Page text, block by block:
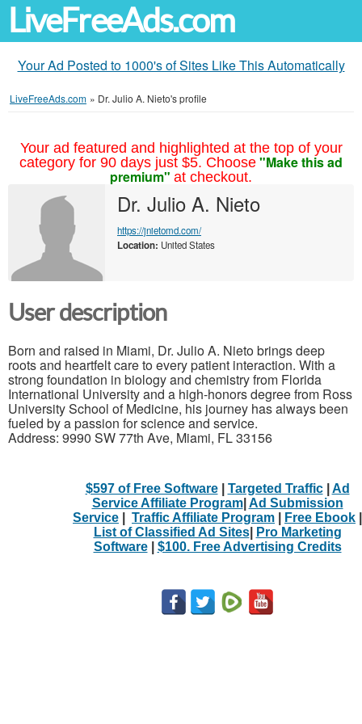
LiveFreeAds.com
Your Ad Posted to 1000's of Sites Like This Automatically
LiveFreeAds.com » Dr. Julio A. Nieto's profile
Your ad featured and highlighted at the top of your
category for 90 days just $5. Choose "Make this ad
premium" at checkout.
Dr. Julio A. Nieto
https://jnietomd.com/
Location: United States
User description
Born and raised in Miami, Dr. Julio A. Nieto brings deep
roots and heartfelt care to every patient interaction. With a
strong foundation in biology and chemistry from Florida
International University and a high-honors degree from Ross
University School of Medicine, his journey has always been
fueled by a passion for science and service.
Address: 9990 SW 77th Ave, Miami, FL 33156
$597 of Free Software| Targeted Traffic| Ad
Service Affiliate Program| Ad Submission
Service
Traffic Affiliate Program Free Ebook
List of Classified Ad Sites|
Pro Marketing
Software| $100. Free Advertising Credits